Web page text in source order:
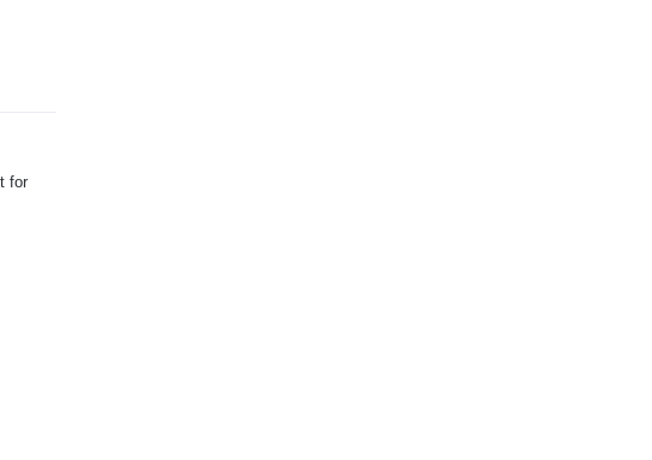
for